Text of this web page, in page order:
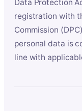
Data Protection
registration with
Commission
personal data is
line with